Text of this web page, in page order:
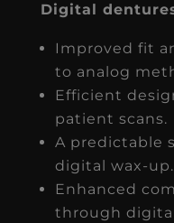
Digital
Improved fit
to analog
Efficient
patient scans.
A predictable
digital wax-up.
Enhanced
through